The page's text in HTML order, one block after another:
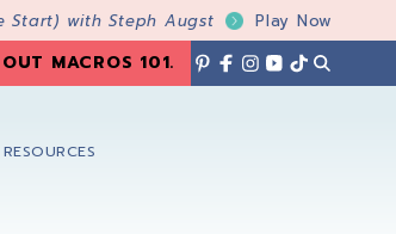
Start) with Steph Augst Play Now
MACROS 101.
RESOURCES